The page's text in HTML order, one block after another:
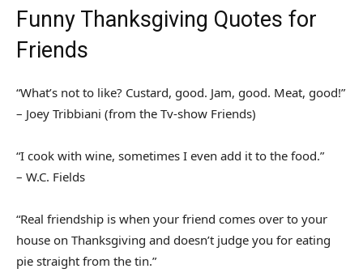
Funny Thanksgiving Quotes for
Friends
“What’s not to like? Custard, good. Jam, good. Meat, good!”
– Joey Tribbiani (from the Tv-show Friends)
“I cook with wine, sometimes I even add it to the food.”
– W.C. Fields
“Real friendship is when your friend comes over to your
house on Thanksgiving and doesn’t judge you for eating
pie straight from the tin.”